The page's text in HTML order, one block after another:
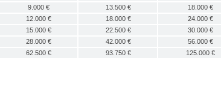
9.000 € 13.500 €
18.000 €
12.000 € 18.000 €
24.000 €
15.000 € 22.500 €
30.000 €
28.000 € 42.000 €
56.000 €
62.500 € 93.750 € 125.000 €